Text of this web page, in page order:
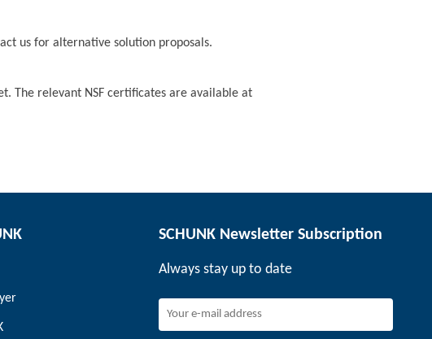
us for alternative solution proposals.
The relevant NSF certificates are available at
SCHUNK Newsletter Subscription
Always stay up to date